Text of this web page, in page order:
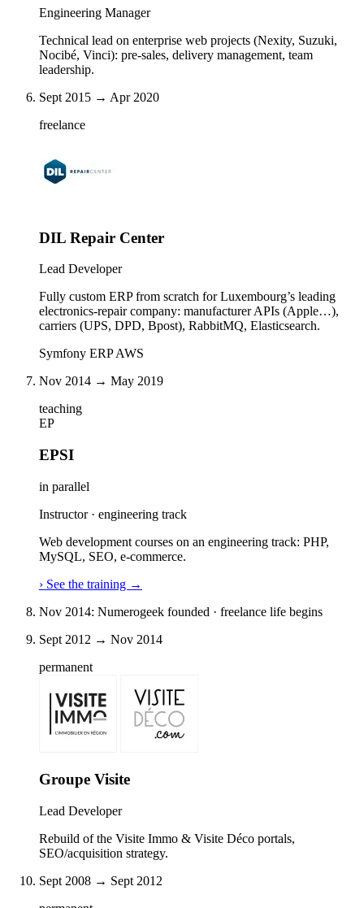
Engineering Manager
Technical lead on enterprise web projects (Nexity, Suzuki,
Nocibé, Vinci): pre-sales, delivery management, team
leadership.
Sept 2015 → Apr 2020
freelance
DIL Repair Center
Lead Developer
Fully custom ERP from scratch for Luxembourg’s leading
electronics-repair company: manufacturer APIs (Apple…),
carriers (UPS, DPD, Bpost), RabbitMQ, Elasticsearch.
Symfony ERPAWS
Nov 2014 → May 2019
teaching
EP
EPSI
in parallel
Instructor · engineering track
Web development courses on an engineering track: PHP,
MySQL, SEO, e-commerce.
› See the training →
Nov 2014: Numerogeek founded · freelance life begins
Sept 2012 → Nov 2014
permanent
Groupe Visite
Lead Developer
Rebuild of the Visite Immo & Visite Déco portals,
SEO/acquisition strategy.
Sept 2008 → Sept 2012